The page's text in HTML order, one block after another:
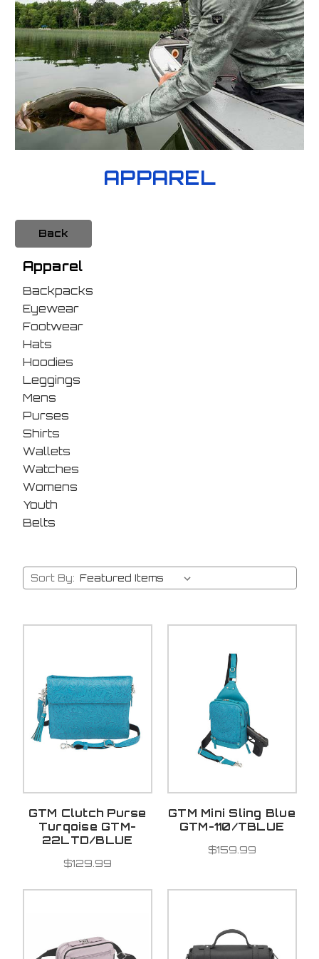
APPAREL
Back
Apparel
Backpacks
Eyewear
Footwear
Hats
Hoodies
Leggings
Mens
Purses
Shirts
Wallets
Watches
Womens
Youth
Belts
Sort By:
GTM Clutch Purse
Turqoise GTM-
22LTD/BLUE
$129.99
GTM Mini Sling Blue
GTM-110/TBLUE
$159.99